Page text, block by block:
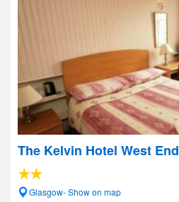
The Kelvin Hotel West End
Glasgow- Show on map